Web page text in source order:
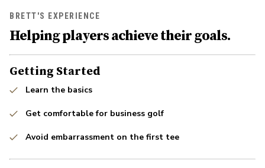
BRETT'S EXPERIENCE
Helping players achieve their goals.
Getting Started
Learn the basics
Get comfortable for business golf
Avoid embarrassment on the first tee